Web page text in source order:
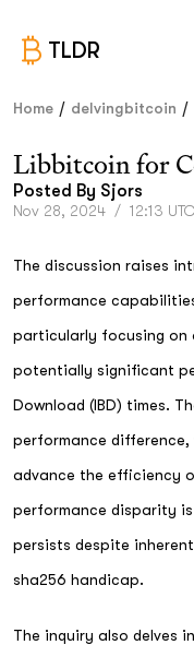
TLDR
Home / delvingbitcoin /
Libbitcoin for
Posted By Sjors
Nov 28, 2024 / 12:13 UTC
The discussion raises
performance
particularly focusing on
potentially significant
Download (IBD) times.
performance
advance the efficiency
performance disparity
persists despite
sha256 handicap.
The inquiry also delves